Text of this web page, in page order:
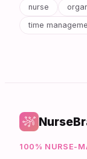
nurse
time
100% NURSE-